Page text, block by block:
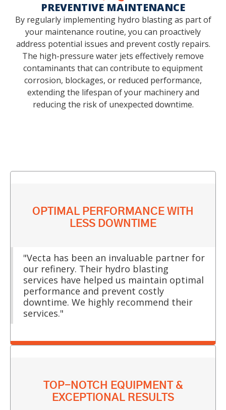
PREVENTIVE MAINTENANCE
By regularly implementing hydro blasting as part of
your maintenance routine, you can proactively
address potential issues and prevent costly repairs.
The high-pressure water jets effectively remove
contaminants that can contribute to equipment
corrosion, blockages, or reduced performance,
extending the lifespan of your machinery and
reducing the risk of unexpected downtime.
OPTIMAL PERFORMANCE WITH
LESS DOWNTIME
"Vecta has been an invaluable partner for
our refinery. Their hydro blasting
services have helped us maintain optimal
performance and prevent costly
downtime. We highly recommend their
services."
TOP-NOTCH EQUIPMENT &
EXCEPTIONAL RESULTS